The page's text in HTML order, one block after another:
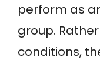
perform as
group.
conditions,